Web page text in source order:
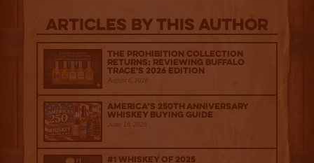
Articles by this author
The Prohibition Collection
Returns: Reviewing Buffalo
Trace's 2026 Edition
August 6, 2026
America’s 250th Anniversary
Whiskey Buying Guide
June 18, 2026
#1 Whiskey of 2025